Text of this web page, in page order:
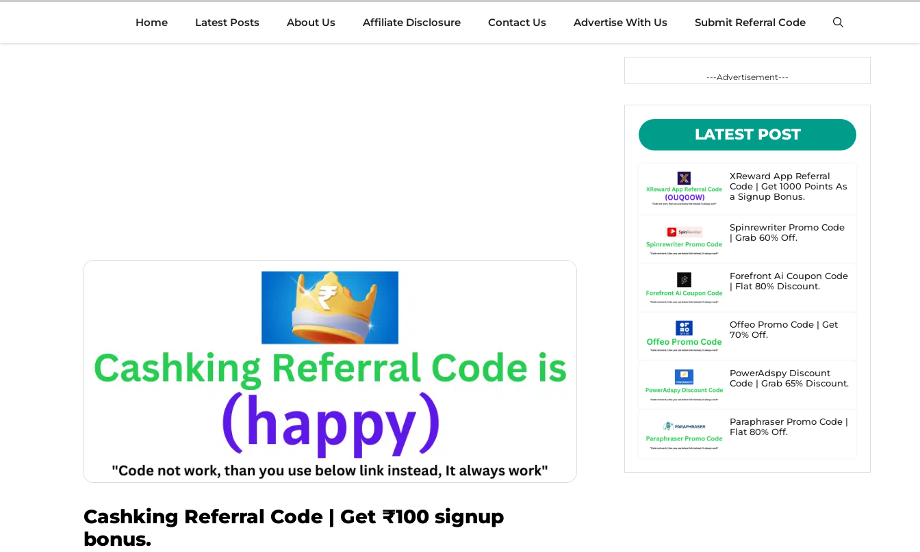
content
Home Latest Posts About Us Affiliate Disclosure Contact Us Advertise With Us Submit Referral Code
Cashking Referral Code | Get ₹100 signup
bonus.
---Advertisement---
LATEST POST
XReward App Referral
Code | Get 1000 Points As
a Signup Bonus.
Spinrewriter Promo Code
| Grab 60% Off.
Forefront Ai Coupon Code
| Flat 80% Discount.
Offeo Promo Code | Get
70% Off.
PowerAdspy Discount
Code | Grab 65% Discount.
Paraphraser Promo Code |
Flat 80% Off.